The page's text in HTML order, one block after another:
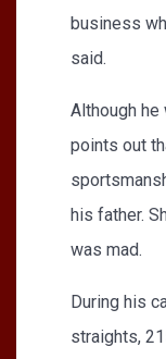
business
said.
Although he
points out
his father.
was mad.
During his
straights,